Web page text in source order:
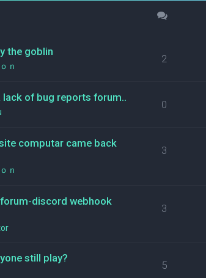
the goblin
ｎ
2
lack of bug reports forum..
0
computar came back
ｎ
3
discord webhook
3
still play?
5